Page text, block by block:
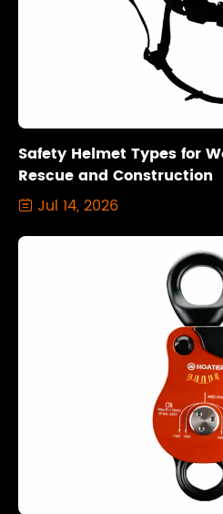
Safety Helmet Types for
Rescue and Construction
 Jul 14, 2026